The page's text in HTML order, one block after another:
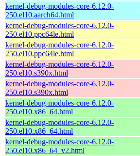
kernel-debug-modules-core-6.12.0-
250.el10.aarch64.html
kernel-debug-modules-core-6.12.0-
250.el10.ppc64le.html
kernel-debug-modules-core-6.12.0-
250.el10.ppc64le.html
kernel-debug-modules-core-6.12.0-
250.el10.s390x.html
kernel-debug-modules-core-6.12.0-
250.el10.s390x.html
kernel-debug-modules-core-6.12.0-
250.el10.x86_64.html
kernel-debug-modules-core-6.12.0-
250.el10.x86_64.html
kernel-debug-modules-core-6.12.0-
250.el10.x86_64_v2.html